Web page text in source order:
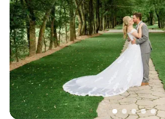
Space for a large guest list
Venue considerations
Not for you if you're looking for a
contemporary space
Best for events with big guest
No on-premises lodging options
and cold weather. As an out-of-state
was a huge relief to have them
everything for us. We are so grateful
entire Pick Inn team for helping make
wedding day absolutely perfect.
”